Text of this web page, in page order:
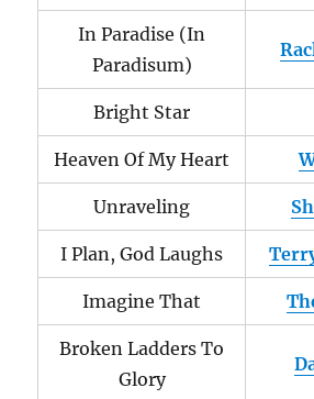
In Paradise (In
Paradisum)
Bright Star
Heaven Of My Heart
Unraveling
I Plan, God Laughs
Imagine That
Broken Ladders To
Glory